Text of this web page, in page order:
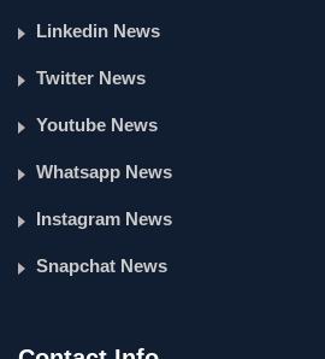
Linkedin News
Twitter News
Youtube News
Whatsapp News
Instagram News
Snapchat News